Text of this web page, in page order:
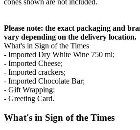
cones shown are not included.
Please note: the exact packaging and
vary depending on the delivery location.
What's in Sign of the Times
- Imported Dry White Wine 750 ml;
- Imported Cheese;
- Imported crackers;
- Imported Chocolate Bar;
- Gift Wrapping;
- Greeting Card.
What's in Sign of the Times